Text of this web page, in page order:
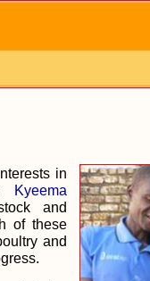
in
Kyeema
and
of these
and